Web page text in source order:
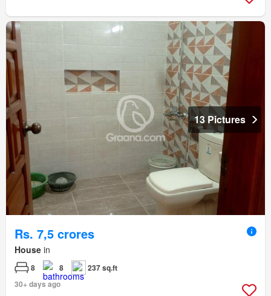
13 Pictures
Rs. 7,5 crores
House in
8 8
237 sq.ft
30+ days ago